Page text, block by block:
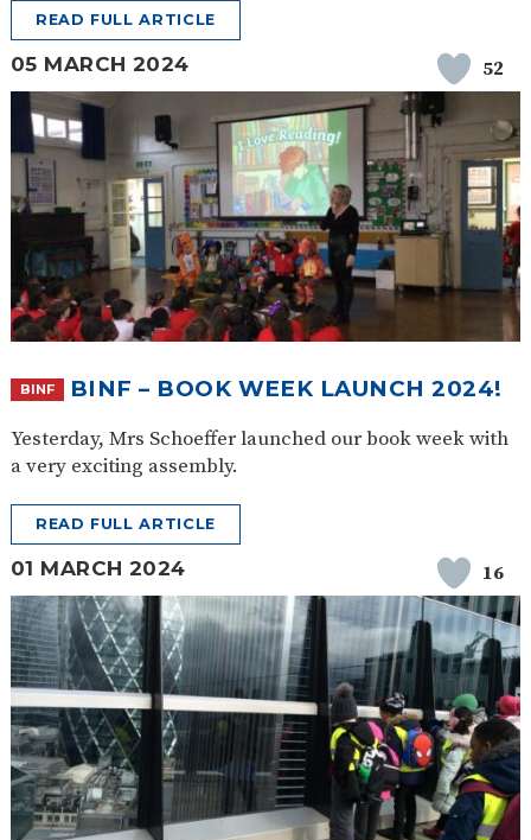
READ FULL ARTICLE
05 MARCH 2024 52
BINF BINF – BOOK WEEK LAUNCH 2024!
Yesterday, Mrs Schoeffer launched our book week with
a very exciting assembly.
READ FULL ARTICLE
01 MARCH 2024 16